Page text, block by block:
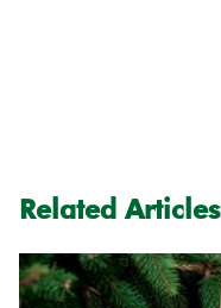
Related Articles